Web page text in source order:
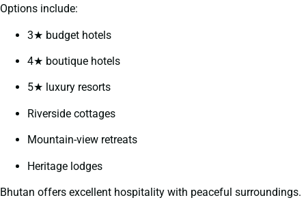
Options include:
3★ budget hotels
4★ boutique hotels
5★ luxury resorts
Riverside cottages
Mountain-view retreats
Heritage lodges
Bhutan offers excellent hospitality with peaceful surroundings.